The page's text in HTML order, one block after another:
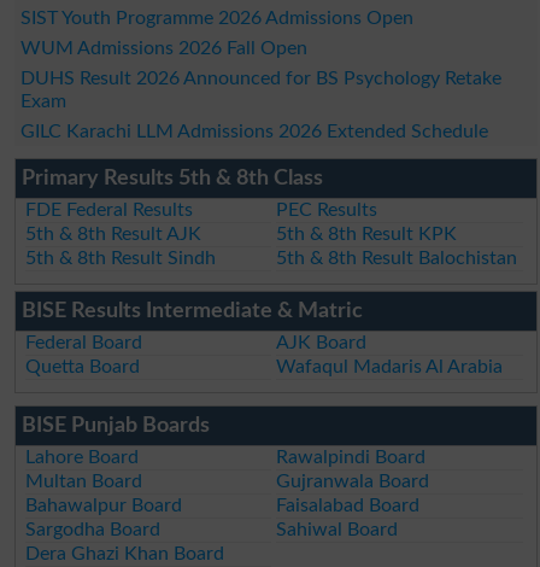
SIST Youth Programme 2026 Admissions Open
WUM Admissions 2026 Fall Open
DUHS Result 2026 Announced for BS Psychology Retake
Exam
GILC Karachi LLM Admissions 2026 Extended Schedule
Primary Results 5th & 8th Class
FDE Federal Results
PEC Results
5th & 8th Result AJK
5th & 8th Result KPK
5th & 8th Result Sindh
5th & 8th Result Balochistan
BISE Results Intermediate & Matric
Federal Board
AJK Board
Quetta Board
Wafaqul Madaris Al Arabia
BISE Punjab Boards
Lahore Board
Rawalpindi Board
Multan Board
Gujranwala Board
Bahawalpur Board
Faisalabad Board
Sargodha Board
Sahiwal Board
Dera Ghazi Khan Board